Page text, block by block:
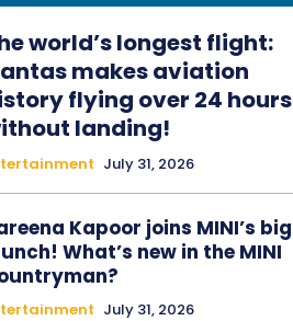
world’s longest flight:
makes aviation
flying over 24 hours
landing!
July 31, 2026
Kapoor joins MINI’s big
What’s new in the MINI
July 31, 2026